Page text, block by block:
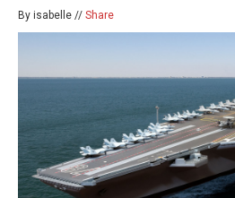
By isabelle // Share